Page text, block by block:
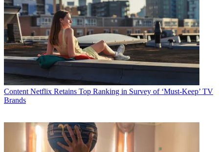
Content Netflix Retains Top Ranking in Survey of ‘Must-Keep’ TV
Brands